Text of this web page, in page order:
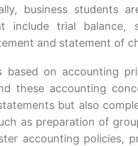
business students
trial balance,
and statement of
on accounting
these accounting
but also
as preparation of
accounting policies,